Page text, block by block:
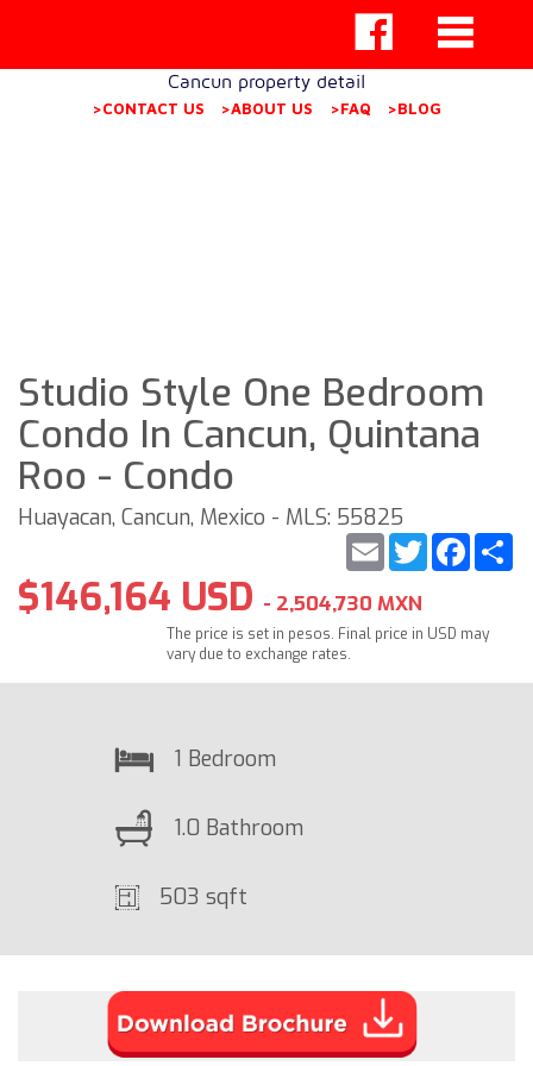
Cancun property detail
>CONTACT US >ABOUT US >FAQ >BLOG
Studio Style One Bedroom
Condo In Cancun, Quintana
Roo - Condo
Huayacan, Cancun, Mexico - MLS: 55825
Twitter
Email
$146,164 USD - 2,504,730 MXN
The price is set in pesos. Final price in USD may
vary due to exchange rates.
1 Bedroom
1.0 Bathroom
503 sqft